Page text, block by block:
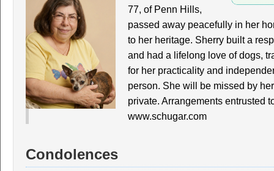
77, of Penn Hills,
passed away peacefully in her
to her heritage. Sherry built a
and had a lifelong love of dogs,
for her practicality and
person. She will be missed by
private. Arrangements entrusted
www.schugar.com
Condolences